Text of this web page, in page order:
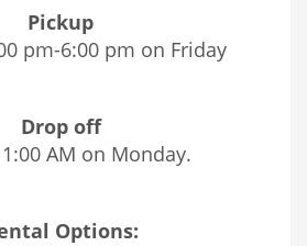
Pickup
pm-6:00 pm on Friday
Drop off
AM on Monday.
Options: